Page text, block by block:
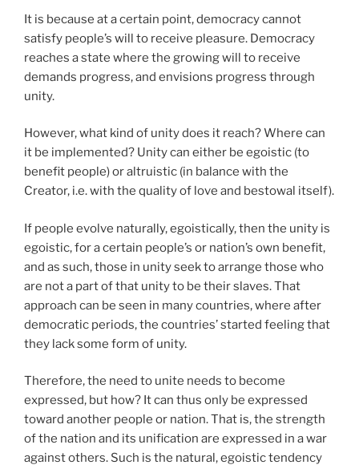
It is because at a certain point, democracy cannot
satisfy people’s will to receive pleasure. Democracy
reaches a state where the growing will to receive
demands progress, and envisions progress through
unity.
However, what kind of unity does it reach? Where can
it be implemented? Unity can either be egoistic (to
benefit people) or altruistic (in balance with the
Creator, i.e. with the quality of love and bestowal itself).
If people evolve naturally, egoistically, then the unity is
egoistic, for a certain people’s or nation’s own benefit,
and as such, those in unity seek to arrange those who
are not a part of that unity to be their slaves. That
approach can be seen in many countries, where after
democratic periods, the countries’ started feeling that
they lack some form of unity.
Therefore, the need to unite needs to become
expressed, but how? It can thus only be expressed
toward another people or nation. That is, the strength
of the nation and its unification are expressed in a war
against others. Such is the natural, egoistic tendency